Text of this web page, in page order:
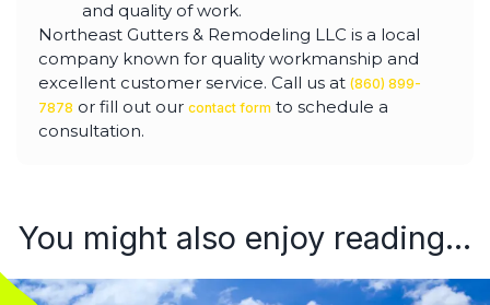
and quality of work.
Northeast Gutters & Remodeling LLC is a local
company known for quality workmanship and
excellent customer service. Call us at (860) 899-
7878 or fill out our contact form to schedule a
consultation.
You might also enjoy reading...